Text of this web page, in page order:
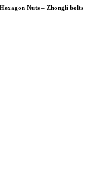
Nuts – Zhongli bolts